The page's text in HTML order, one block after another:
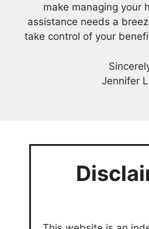
make managing your
assistance needs a
take control of your
Jennifer